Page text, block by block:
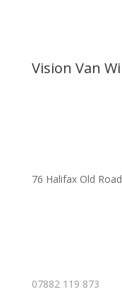
Vision Van
76 Halifax Old
07882 119 873